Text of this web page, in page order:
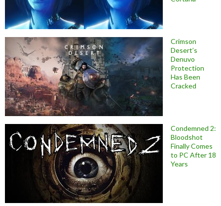
Crimson
Desert’s
Denuvo
Protection
Has Been
Cracked
Condemned 2:
Bloodshot
Finally Comes
to PC After 18
Years